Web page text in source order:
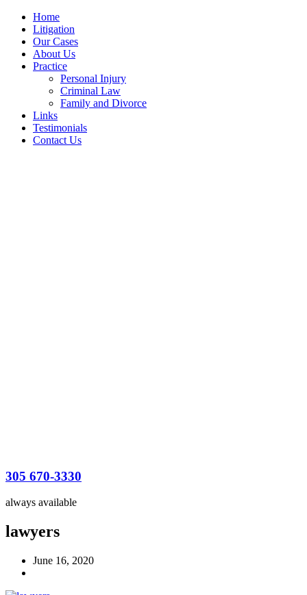
Home
Litigation
Our Cases
About Us
Practice
Personal Injury
Criminal Law
Family and Divorce
Links
Testimonials
Contact Us
305 670-3330
always available
lawyers
June 16, 2020